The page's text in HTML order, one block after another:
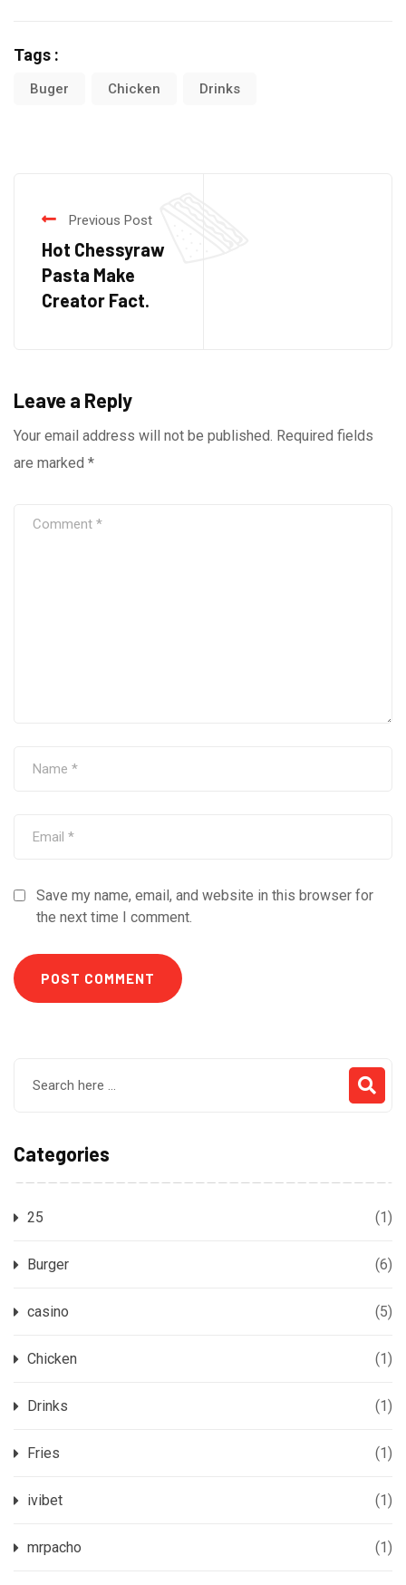
Tags :
Buger Chicken Drinks
Previous Post
Hot Chessyraw
Pasta Make
Creator Fact.
Leave a Reply
Your email address will not be published. Required fields
are marked *
Save my name, email, and website in this browser for
the next time I comment.
Categories
25 (1)
Burger (6)
casino (5)
Chicken (1)
Drinks (1)
Fries (1)
ivibet (1)
mrpacho (1)